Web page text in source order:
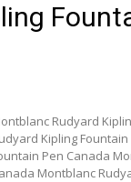
Rudyard
Kipling
Pen Canada
Montblanc